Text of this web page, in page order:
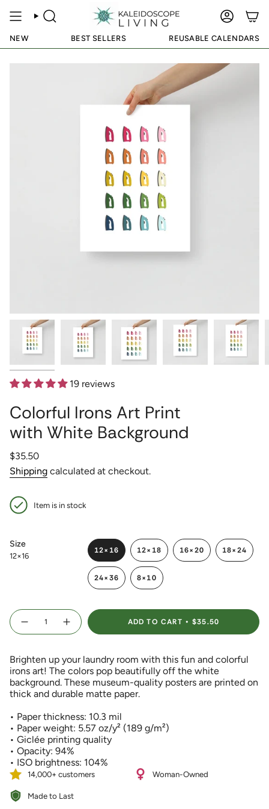
SEARCH
NEW BEST SELLERS REUSABLE CALENDARS
19 reviews
Colorful Irons Art Print
with White Background
Regular
price
$35.50
Shipping calculated at checkout.
Item is in stock
Size
12×16
12×16
VARIANT
SOLD
OUT
OR
12×18
VARIANT
SOLD
OUT
OR
16×20
VARIANT
18×24
VARIANT
24×36
VARIANT
UNAVAILABLE
8×10
VARIANT
UNAVAILABLE
{"in_cart_html"=>"
<span
class=\"quantity-
{{
quantity
}}
</span>
cart",
"decrease"=>"Decrease
quantity
for
{{
product
"multiples_of"=>"Increments
Decrease
quantity
Art
Print
with
White
Background
Increase
button
Irons
Art
Print
with
White
Background">
ADD TO CART $35.50
Brighten up your laundry room with this fun and colorful
irons art! The colors pop beautifully off the white
background. These museum-quality posters are printed on
thick and durable matte paper.
• Paper thickness: 10.3 mil
• Paper weight: 5.57 oz/y² (189 g/m²)
• Giclée printing quality
• Opacity: 94%
• ISO brightness: 104%
14,000+ customers Woman-Owned
Made to Last